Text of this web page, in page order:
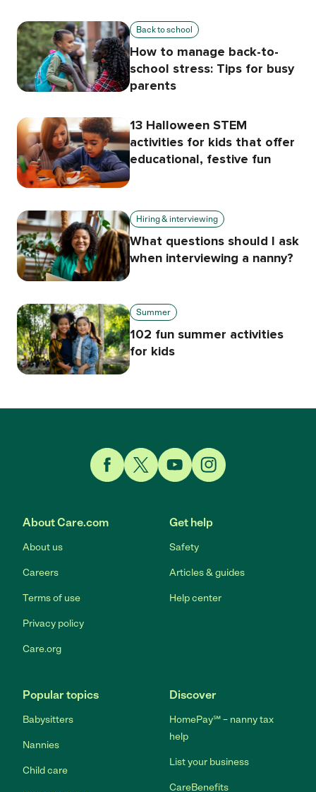
Back to school
How to manage back-to-
school stress: Tips for busy
parents
13 Halloween STEM
activities for kids that offer
educational, festive fun
Hiring & interviewing
What questions should I ask
when interviewing a nanny?
Summer
102 fun summer activities
for kids
About Care.com
About us
Careers
Terms of use
Privacy policy
Care.org
Get help
Safety
Articles & guides
Help center
Popular topics
Babysitters
Nannies
Child care
Discover
HomePay℠ – nanny tax
help
List your business
CareBenefits